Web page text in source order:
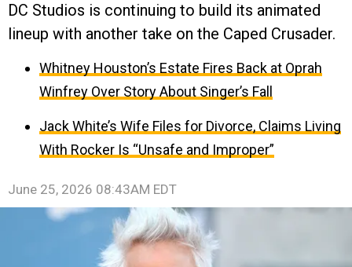
DC Studios is continuing to build its animated
lineup with another take on the Caped Crusader.
Whitney Houston’s Estate Fires Back at Oprah
Winfrey Over Story About Singer’s Fall
Jack White’s Wife Files for Divorce, Claims Living
With Rocker Is “Unsafe and Improper”
June 25, 2026 08:43AM EDT